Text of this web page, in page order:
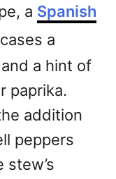
a Spanish
a
a hint of
paprika.
addition
peppers
stew’s